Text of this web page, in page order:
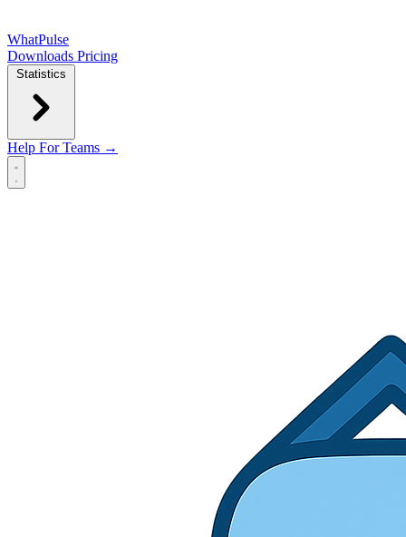
WhatPulse
Downloads Pricing
Statistics
Help For Teams →
Open main menu